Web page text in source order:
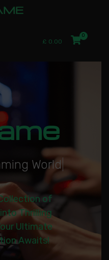
£ 0.00
ming World|
of
Thrilling
Ultimate
Awaits!